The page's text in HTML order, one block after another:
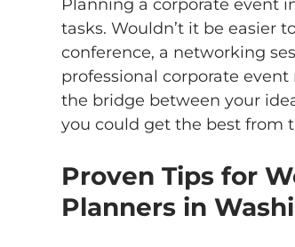
Planning a corporate event
tasks. Wouldn’t it be easier
conference, a networking
professional corporate
the bridge between your
you could get the best from
Proven Tips for
Planners in